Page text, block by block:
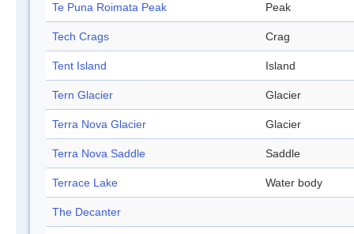
Te Puna Roimata Peak Peak
Tech Crags Crag
Tent Island Island
Tern Glacier Glacier
Terra Nova Glacier Glacier
Terra Nova Saddle Saddle
Terrace Lake Water body
The Decanter